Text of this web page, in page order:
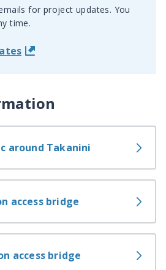
for project updates. You
time.
around Takanini
access bridge
access bridge